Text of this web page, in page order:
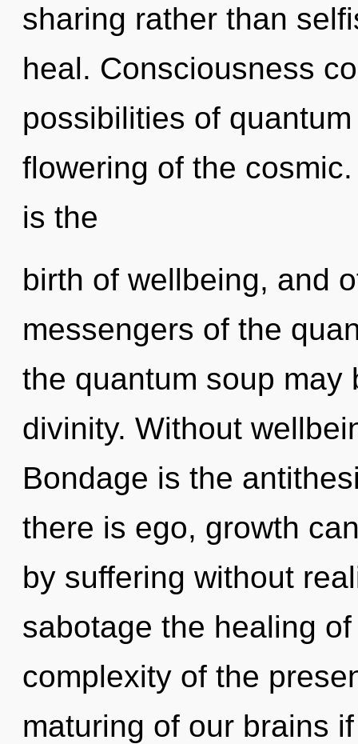
sharing rather than
heal. Consciousness
possibilities of
flowering of the
is the
birth of wellbeing, and
messengers of the
the quantum soup may
divinity. Without
Bondage is the
there is ego, growth
by suffering without
sabotage the healing
complexity of the
maturing of our brains